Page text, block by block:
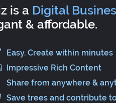
is a Digital
& affordable.
Easy. Create within minutes
Impressive Rich Content
Share from anywhere &
Save trees and contribute